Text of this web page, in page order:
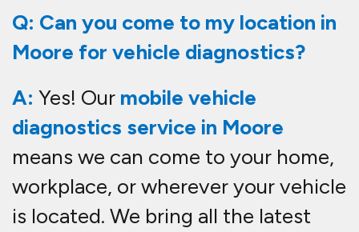
Q: Can you come to my location in
Moore for vehicle diagnostics?
A: Yes! Our mobile vehicle
diagnostics service in Moore
means we can come to your home,
workplace, or wherever your vehicle
is located. We bring all the latest